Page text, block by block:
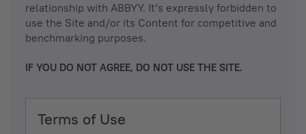
relationship with ABBYY. It’s expressly forbidden to
use the Site and/or its Content for competitive and
benchmarking purposes.
IF YOU DO NOT AGREE, DO NOT USE THE SITE.
Terms of Use